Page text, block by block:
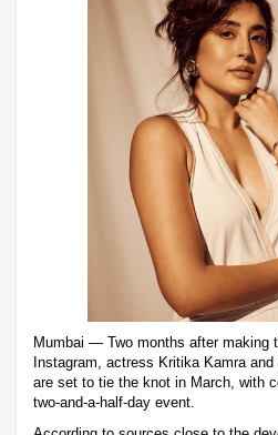
Mumbai — Two months after making
Instagram, actress Kritika Kamra
are set to tie the knot in March, with
two-and-a-half-day event.